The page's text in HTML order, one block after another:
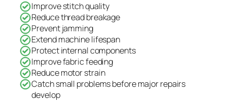
Improve stitch quality
Reduce thread breakage
Prevent jamming
Extend machine lifespan
Protect internal components
Improve fabric feeding
Reduce motor strain
Catch small problems before major repairs
develop